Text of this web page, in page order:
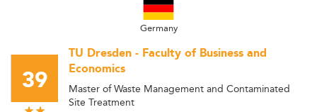
Germany
39
TU Dresden - Faculty of Business and
Economics
Master of Waste Management and Contaminated
Site Treatment